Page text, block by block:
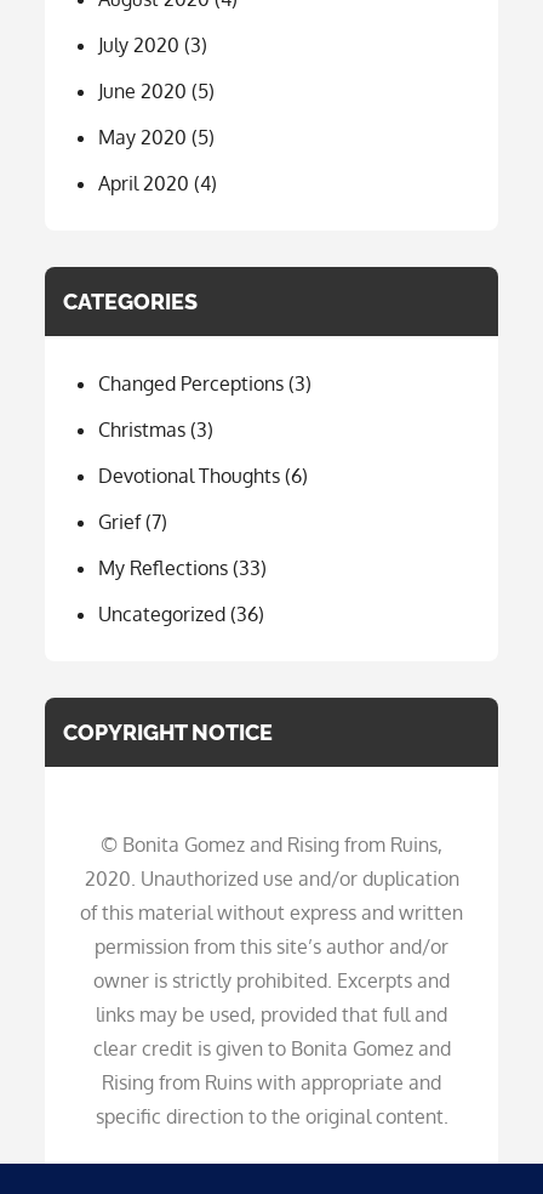
July 2020 (3)
June 2020 (5)
May 2020 (5)
April 2020 (4)
CATEGORIES
Changed Perceptions (3)
Christmas (3)
Devotional Thoughts (6)
Grief(7)
My Reflections (33)
Uncategorized (36)
COPYRIGHT NOTICE
© Bonita Gomez and Rising from Ruins,
2020. Unauthorized use and/or duplication
of this material without express and written
permission from this site’s author and/or
owner is strictly prohibited. Excerpts and
links may be used, provided that full and
clear credit is given to Bonita Gomez and
Rising from Ruins with appropriate and
specific direction to the original content.